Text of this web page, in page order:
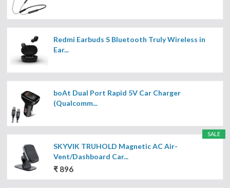
Redmi Earbuds S Bluetooth Truly Wireless in
Ear...
boAt Dual Port Rapid 5V Car Charger
(Qualcomm...
SALE
SKYVIK TRUHOLD Magnetic AC Air-
Vent/Dashboard Car...
₹ 896